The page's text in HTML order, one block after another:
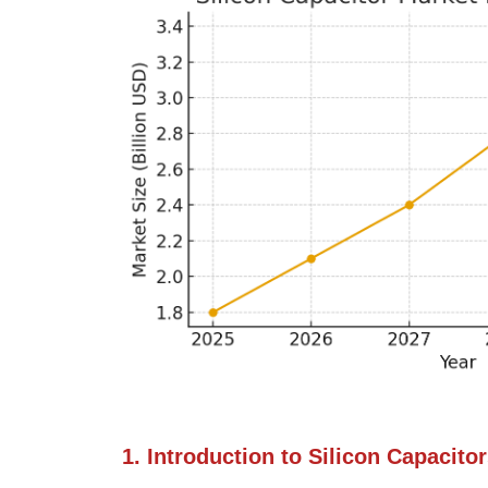
1. Introduction to Silicon